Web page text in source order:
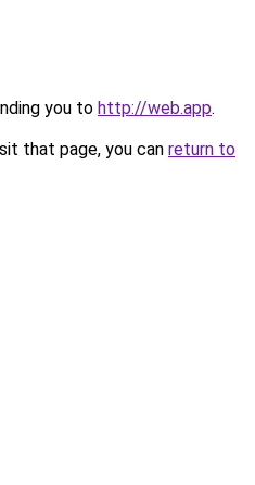
you to http://web.app.
that page, you can return to